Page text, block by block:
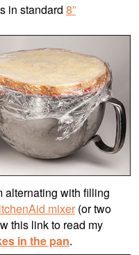
in standard 8”
alternating with filling
mixer(or two
this link to read my
in the pan.